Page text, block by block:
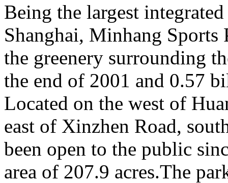
Being the largest
Shanghai, Minhang
the greenery surrounding
the end of 2001 and 0.57
Located on the west of
east of Xinzhen Road,
been open to the public
area of 207.9 acres.The